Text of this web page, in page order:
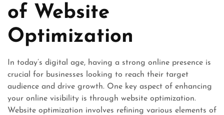
of Website
Optimization
In today’s digital age, having a strong online presence is
crucial for businesses looking to reach their target
audience and drive growth. One key aspect of enhancing
your online visibility is through website optimization.
Website optimization involves refining various elements of